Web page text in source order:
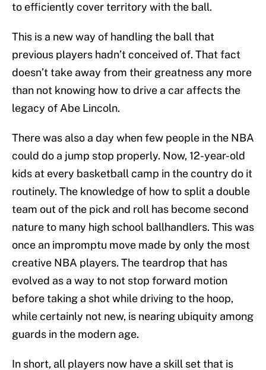
to efficiently cover territory with the ball.
This is a new way of handling the ball that
previous players hadn’t conceived of. That fact
doesn’t take away from their greatness any more
than not knowing how to drive a car affects the
legacy of Abe Lincoln.
There was also a day when few people in the NBA
could do a jump stop properly. Now, 12-year-old
kids at every basketball camp in the country do it
routinely. The knowledge of how to split a double
team out of the pick and roll has become second
nature to many high school ballhandlers. This was
once an impromptu move made by only the most
creative NBA players. The teardrop that has
evolved as a way to not stop forward motion
before taking a shot while driving to the hoop,
while certainly not new, is nearing ubiquity among
guards in the modern age.
In short, all players now have a skill set that is